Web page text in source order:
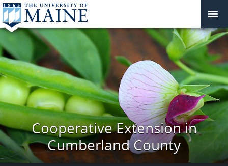
Cooperative Extension in
Cumberland County